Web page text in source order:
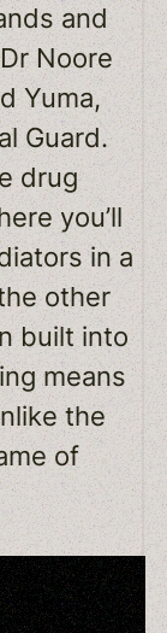
and
Noore
Yuma,
Guard.
drug
you’ll
in a
other
built into
means
the
of